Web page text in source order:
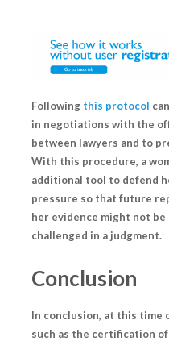
Following this protocol
in negotiations with the
between lawyers and to
With this procedure, a
additional tool to defend
pressure so that future
her evidence might not
challenged in a judgment.
Conclusion
In conclusion, at this time
such as the certification